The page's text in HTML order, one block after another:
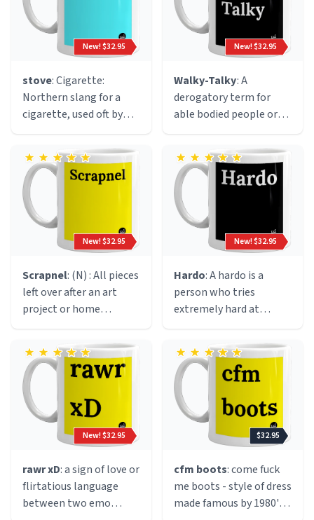
New! $32.95
stove: Cigarette:
Northern slang for a
cigarette, used oft by
ravers becasue of the
resemblance of a
hot(electric)stove to
the end of a lit
cigarette. Originated
circa 1991 in the early
halcyon days of the rave
during a drug fuelled
hallucination by said
manc.
New! $32.95
Walky-Talky: A
derogatory term for
able bodied people or
This definition was
coined by disabled
influencer Valerie Weber
New! $32.95
Scrapnel: (N) : All pieces
left over after an art
project or home
New! $32.95
Hardo: A hardo is a
person who tries
extremely hard at
a hardo will try very hard
at things that do not
require excessive effort.
For example, sports
practices, gym class,
New! $32.95
rawr xD: a sign of love or
flirtatious language
between two emo
$32.95
cfm boots: come fuck
me boots - style of dress
made famous by 1980's